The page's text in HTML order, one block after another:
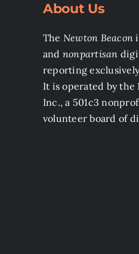
About Us
The Newton Beacon
and nonpartisan
reporting
It is operated by the
Inc., a 501c3
volunteer board of